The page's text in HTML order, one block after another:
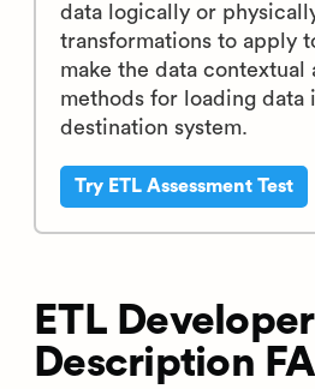
data logically or
transformations to apply
make the data contextual
methods for loading data
destination system.
Try ETL Assessment Test
ETL
Description